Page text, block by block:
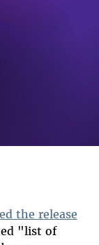
the release
"list of